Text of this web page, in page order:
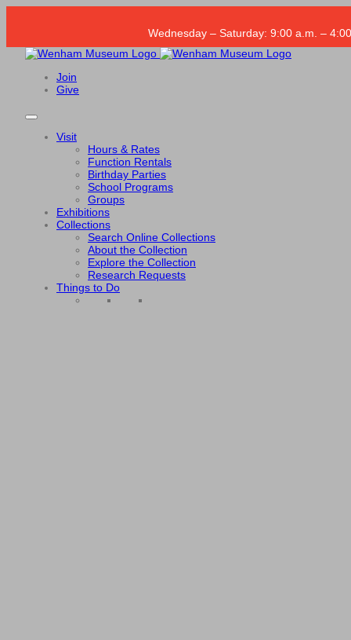
Wednesday – Saturday: 9:00 a.m. –
Join
Give
Visit
Hours & Rates
Function Rentals
Birthday Parties
School Programs
Groups
Exhibitions
Collections
Search Online Collections
About the Collection
Explore the Collection
Research Requests
Things to Do